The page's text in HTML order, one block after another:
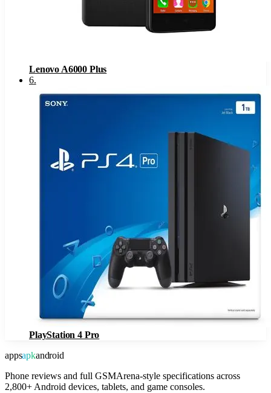
Lenovo A6000 Plus
6.
PlayStation 4 Pro
appsapkandroid
Phone reviews and full GSMArena-style specifications across
2,800+ Android devices, tablets, and game consoles.